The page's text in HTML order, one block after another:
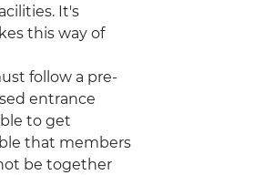
It's
this way of
follow a pre-
entrance
to get
that members
be together